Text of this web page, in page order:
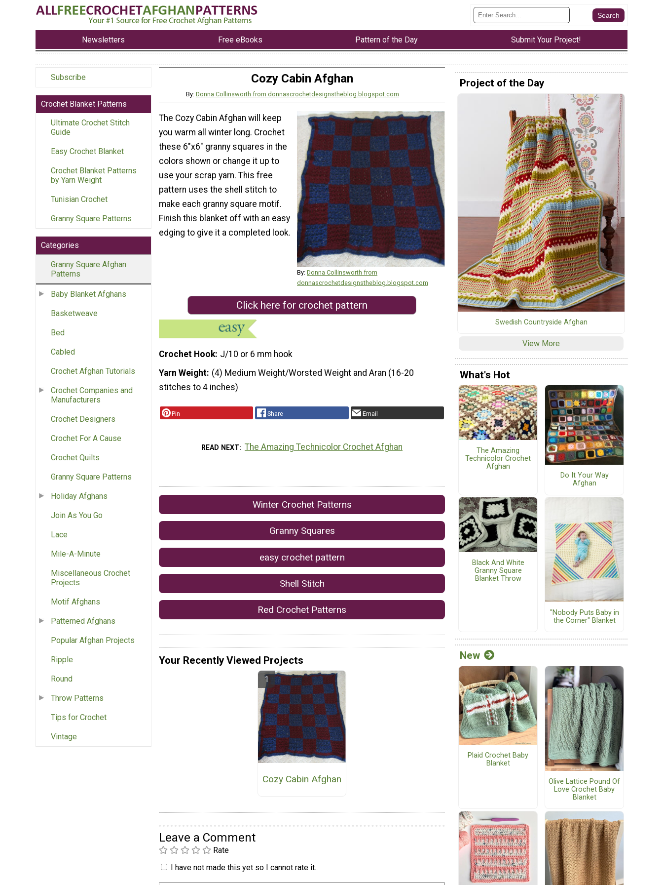
Newsletters Free eBooks Pattern of the Day Submit Your Project!
Subscribe
Crochet Blanket Patterns
Ultimate Crochet Stitch
Guide
Easy Crochet Blanket
Crochet Blanket Patterns
by Yarn Weight
Tunisian Crochet
Granny Square Patterns
Categories
Granny Square Afghan
Patterns
Baby Blanket Afghans
Basketweave
Bed
Cabled
Crochet Afghan Tutorials
Crochet Companies and
Manufacturers
Crochet Designers
Crochet For A Cause
Crochet Quilts
Granny Square Patterns
Holiday Afghans
Join As You Go
Lace
Mile-A-Minute
Miscellaneous Crochet
Projects
Motif Afghans
Patterned Afghans
Popular Afghan Projects
Ripple
Round
Throw Patterns
Tips for Crochet
Vintage
Cozy Cabin Afghan
By: Donna Collinsworth from donnascrochetdesignstheblog.blogspot.com
By: Donna Collinsworth from
donnascrochetdesignstheblog.blogspot.com
The Cozy Cabin Afghan will keep
you warm all winter long. Crochet
these 6"x6" granny squares in the
colors shown or change it up to
use your scrap yarn. This free
pattern uses the shell stitch to
make each granny square motif.
Finish this blanket off with an easy
edging to give it a completed look.
Click here for crochet pattern
Crochet Hook J/10 or 6 mm hook
Yarn Weight (4) Medium Weight/Worsted Weight and Aran (16-20
stitches to 4 inches)
Pin Share Email
READ NEXT The Amazing Technicolor Crochet Afghan
Winter Crochet Patterns
Granny Squares
easy crochet pattern
Shell Stitch
Red Crochet Patterns
Your Recently Viewed Projects
Cozy Cabin Afghan
Leave a Comment
Rate
I have not made this yet so I cannot rate it.
Project of the Day
Swedish Countryside Afghan
View More
What's Hot
The Amazing
Technicolor Crochet
Afghan
Do It Your Way
Afghan
Black And White
Granny Square
Blanket Throw
"Nobody Puts Baby in
the Corner" Blanket
New
Plaid Crochet Baby
Blanket
Olive Lattice Pound Of
Love Crochet Baby
Blanket